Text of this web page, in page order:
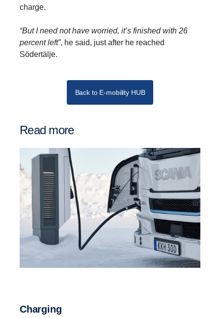
charge.
“But I need not have worried, it’s finished with 26
percent left”, he said, just after he reached
Södertälje.
Back to E-mobility HUB
Read more
Charging